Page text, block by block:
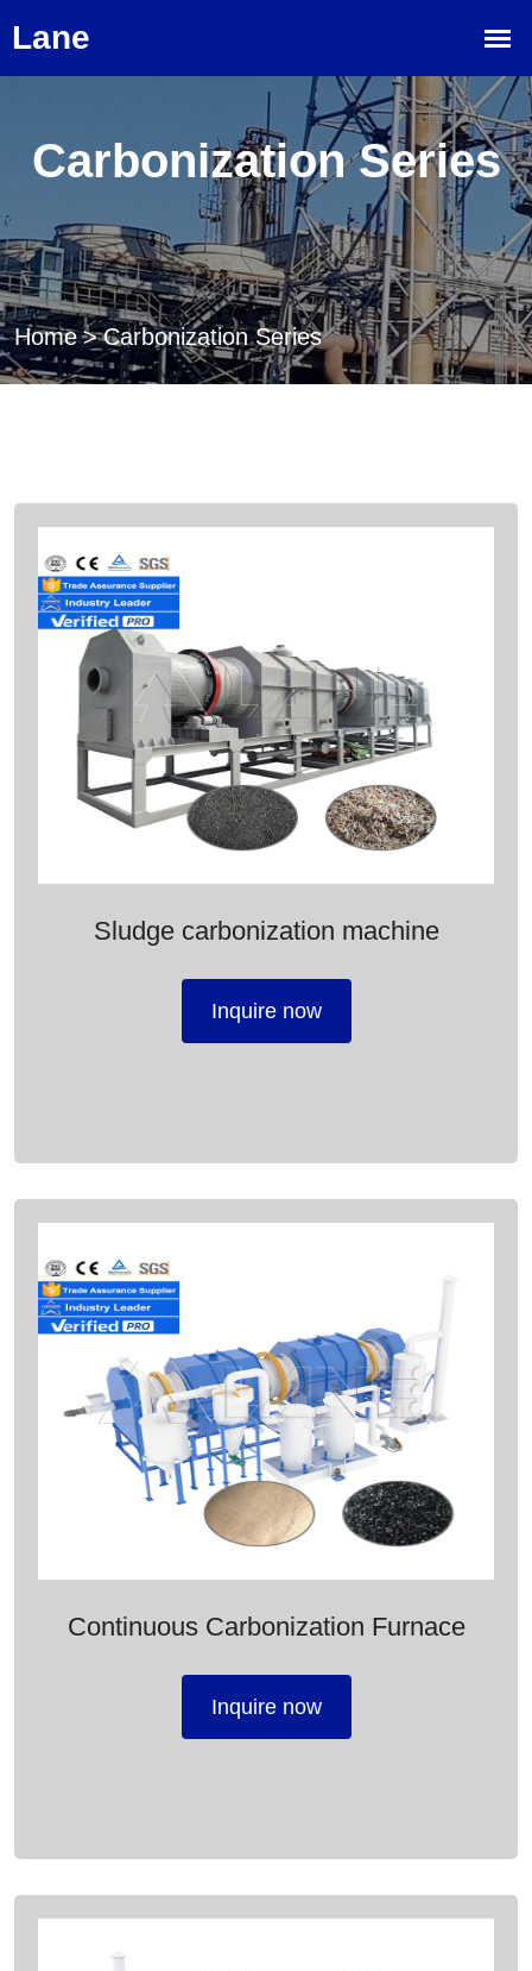
Carbonization Series
Home > Carbonization Series
Sludge carbonization machine
Inquire now
Continuous Carbonization Furnace
Inquire now